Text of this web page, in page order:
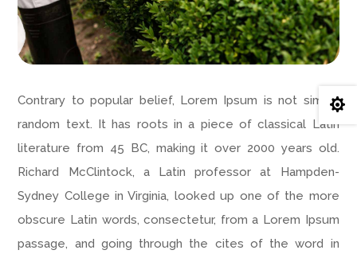
Contrary to popular belief, Lorem Ipsum is not simply
random text. It has roots in a piece of classical Latin
literature from 45 BC, making it over 2000 years old.
Richard McClintock, a Latin professor at Hampden-
Sydney College in Virginia, looked up one of the more
obscure Latin words, consectetur, from a Lorem Ipsum
passage, and going through the cites of the word in
